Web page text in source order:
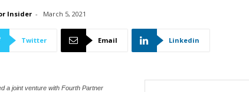
Insider - March 5, 2021
Twitter Email Linkedin
a joint venture with Fourth Partner